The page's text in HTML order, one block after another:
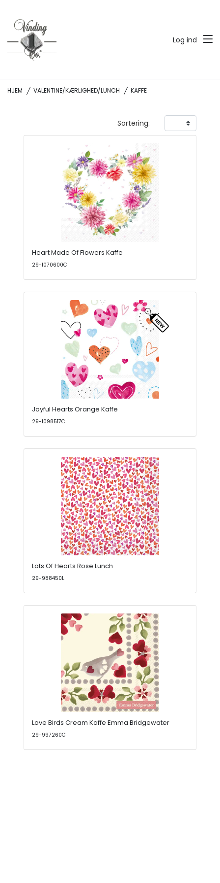
Log ind
HJEM VALENTINE/KÆRLIGHED/LUNCH KAFFE
Sortering:
Heart Made Of Flowers Kaffe
29-1070600C
Joyful Hearts Orange Kaffe
29-1098517C
Lots Of Hearts Rose Lunch
29-988450L
Love Birds Cream Kaffe Emma Bridgewater
29-997260C